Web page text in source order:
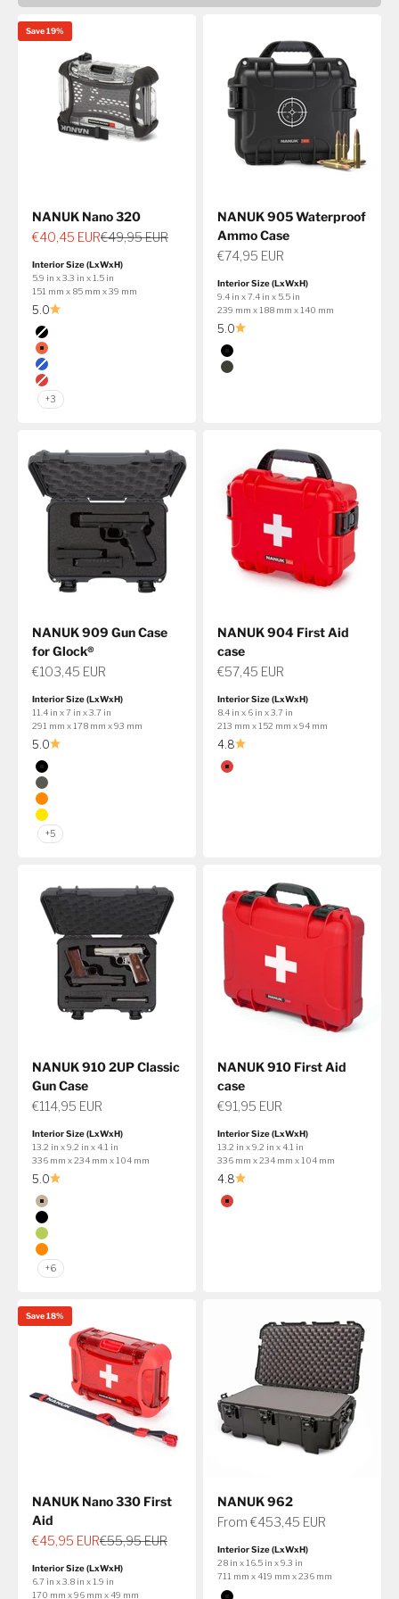
Save 19%
NANUK Nano 320
Sale price
€40,45 EURRegular price
€49,95 EUR
Interior Size (LxWxH)
5.9 in x 3.3 in x 1.5 in
151 mm x 85 mm x 39 mm
5.0
Color
Black
Orange
Blue
Red
+3
NANUK 905 Waterproof
Ammo Case
Sale price
€74,95 EUR
Interior Size (LxWxH)
9.4 in x 7.4 in x 5.5 in
239 mm x 188 mm x 140 mm
5.0
Color
Black
Olive
NANUK 909 Gun Case
for Glock®
Sale price
€103,45 EUR
Interior Size (LxWxH)
11.4 in x 7 in x 3.7 in
291 mm x 178 mm x 93 mm
5.0
Color
Black
Graphite
Orange
Yellow
+5
NANUK 904 First Aid
case
Sale price
€57,45 EUR
Interior Size (LxWxH)
8.4 in x 6 in x 3.7 in
213 mm x 152 mm x 94 mm
4.8
Color
Red
NANUK 910 2UP Classic
Gun Case
Sale price
€114,95 EUR
Interior Size (LxWxH)
13.2 in x 9.2 in x 4.1 in
336 mm x 234 mm x 104 mm
5.0
Color
Tan
Black
Lime
Orange
+6
NANUK 910 First Aid
case
Sale price
€91,95 EUR
Interior Size (LxWxH)
13.2 in x 9.2 in x 4.1 in
336 mm x 234 mm x 104 mm
4.8
Color
Red
Save 18%
NANUK Nano 330 First
Aid
Sale price
€45,95 EURRegular price
€55,95 EUR
Interior Size (LxWxH)
6.7 in x 3.8 in x 1.9 in
170 mm x 96 mm x 49 mm
NANUK 962
Sale price
From €453,45 EUR
Interior Size (LxWxH)
28 in x 16.5 in x 9.3 in
711 mm x 419 mm x 236 mm
Color